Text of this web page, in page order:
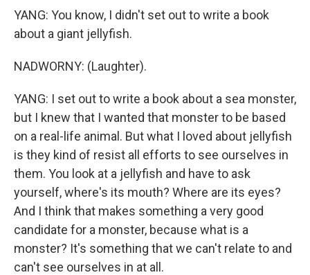
YANG: You know, I didn't set out to write a book
about a giant jellyfish.
NADWORNY: (Laughter).
YANG: I set out to write a book about a sea monster,
but I knew that I wanted that monster to be based
on a real-life animal. But what I loved about jellyfish
is they kind of resist all efforts to see ourselves in
them. You look at a jellyfish and have to ask
yourself, where's its mouth? Where are its eyes?
And I think that makes something a very good
candidate for a monster, because what is a
monster? It's something that we can't relate to and
can't see ourselves in at all.